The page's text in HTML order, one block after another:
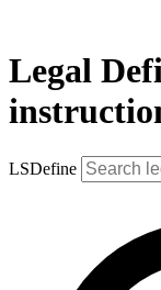
Legal
LSDefine